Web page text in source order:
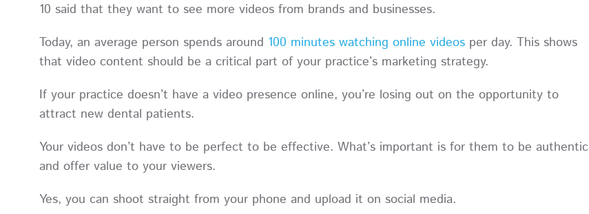
10 said that they want to see more videos from brands and businesses.
Today, an average person spends around 100 minutes watching online videos per day. This shows
that video content should be a critical part of your practice’s marketing strategy.
If your practice doesn’t have a video presence online, you’re losing out on the opportunity to
attract new dental patients.
Your videos don’t have to be perfect to be effective. What’s important is for them to be authentic
and offer value to your viewers.
Yes, you can shoot straight from your phone and upload it on social media.